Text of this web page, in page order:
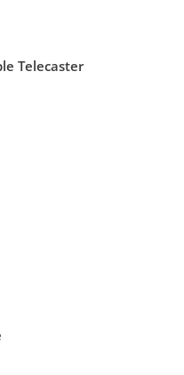
Telecaster